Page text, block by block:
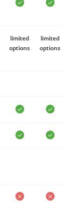
limited
options
limited
options